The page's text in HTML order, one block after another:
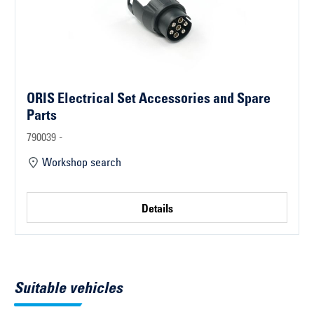
ORIS Electrical Set Accessories and Spare
Parts
790039 -
Workshop search
Details
Suitable vehicles